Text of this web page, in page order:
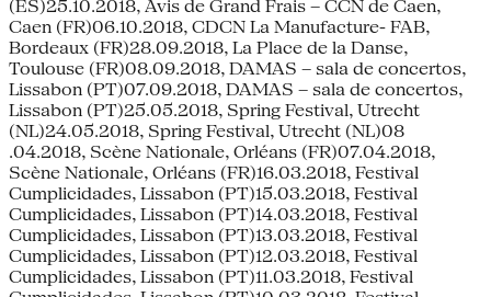
(ES)25.10.2018, Avis de Grand Frais – CCN de Caen,
Caen (FR)06.10.2018, CDCN La Manufacture- FAB,
Bordeaux (FR)28.09.2018, La Place de la Danse,
Toulouse (FR)08.09.2018, DAMAS – sala de concertos,
Lissabon (PT)07.09.2018, DAMAS – sala de concertos,
Lissabon (PT)25.05.2018, Spring Festival, Utrecht
(NL)24.05.2018, Spring Festival, Utrecht (NL)08
.04.2018, Scène Nationale, Orléans (FR)07.04.2018,
Scène Nationale, Orléans (FR)16.03.2018, Festival
Cumplicidades, Lissabon (PT)15.03.2018, Festival
Cumplicidades, Lissabon (PT)14.03.2018, Festival
Cumplicidades, Lissabon (PT)13.03.2018, Festival
Cumplicidades, Lissabon (PT)12.03.2018, Festival
Cumplicidades, Lissabon (PT)11.03.2018, Festival